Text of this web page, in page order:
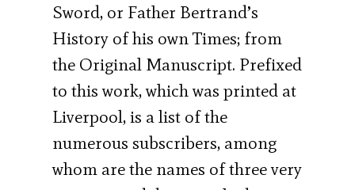
Sword, or Father Bertrand’s
History of his own Times; from
the Original Manuscript. Prefixed
to this work, which was printed at
Liverpool, is a list of the
numerous subscribers, among
whom are the names of three very